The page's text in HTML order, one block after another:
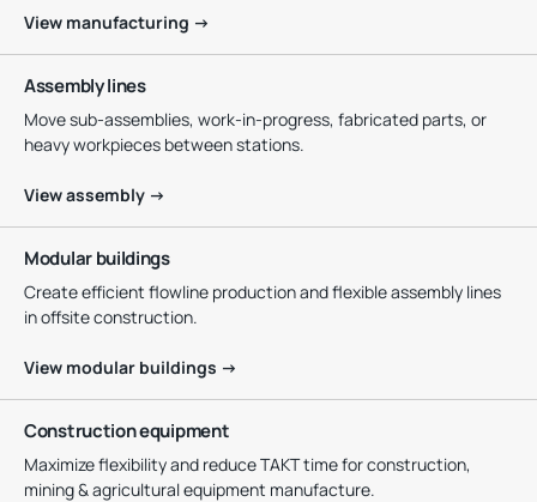
View manufacturing →
Assembly lines
Move sub-assemblies, work-in-progress, fabricated parts, or
heavy workpieces between stations.
View assembly →
Modular buildings
Create efficient flowline production and flexible assembly lines
in offsite construction.
View modular buildings →
Construction equipment
Maximize flexibility and reduce TAKT time for construction,
mining & agricultural equipment manufacture.